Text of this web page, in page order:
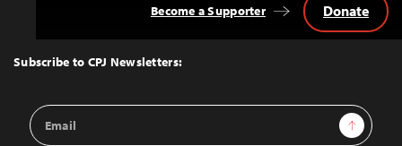
Top
Subscribe to CPJ Newsletters:
Email
Address
Sign Up
Become a Supporter Donate